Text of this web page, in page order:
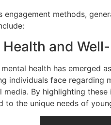
engagement methods,
Health and
health has emerged
individuals face regarding
media. By highlighting
to the unique needs of